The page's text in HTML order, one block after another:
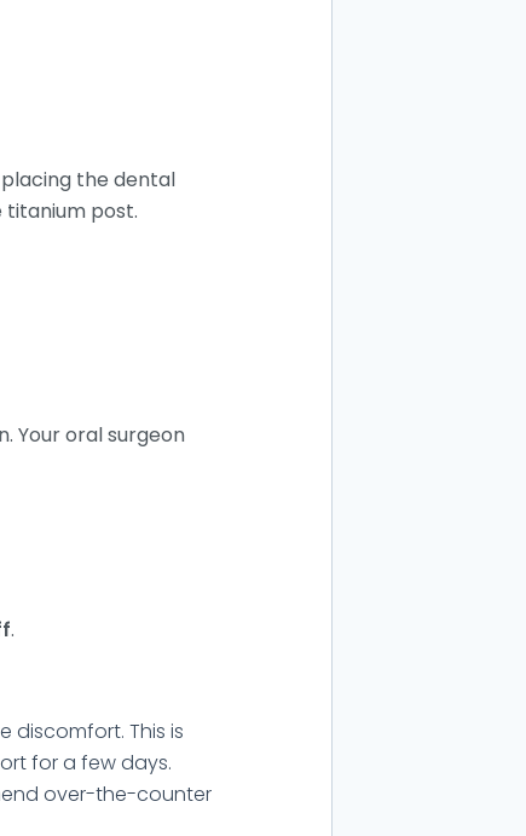
the dental
titanium post.
Your oral surgeon
.
discomfort. This is
for a few days.
over-the-counter